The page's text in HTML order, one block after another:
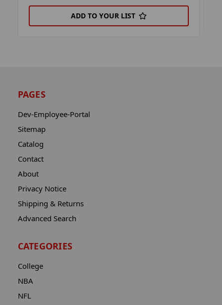
ADD TO YOUR LIST
PAGES
Dev-Employee-Portal
Sitemap
Catalog
Contact
About
Privacy Notice
Shipping & Returns
Advanced Search
CATEGORIES
College
NBA
NFL